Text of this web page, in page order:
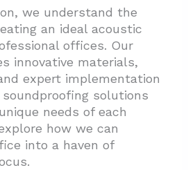
an Acoustically
Office
we understand the
an ideal acoustic
offices. Our
innovative materials,
expert implementation
solutions
needs of each
how we can
into a haven of